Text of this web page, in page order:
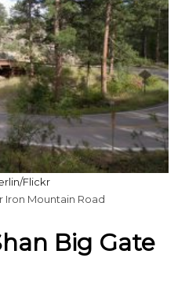
Flickr
Mountain Road
Big Gate